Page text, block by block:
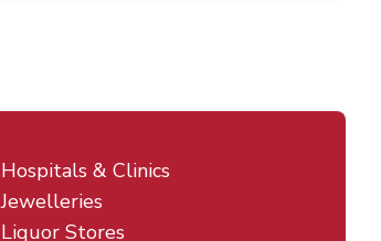
Hospitals & Clinics
Jewelleries
Liquor Stores